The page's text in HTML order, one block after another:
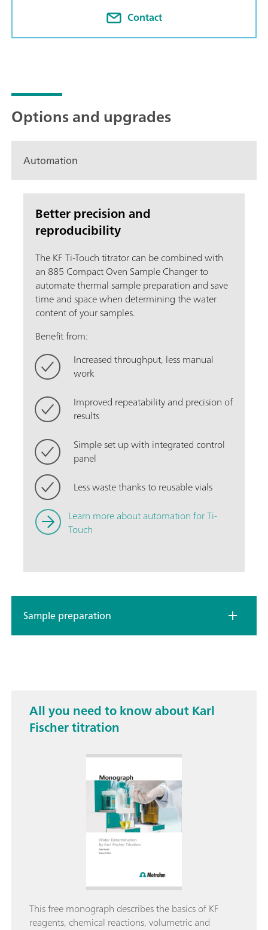
Contact
Options and upgrades
Automation
Better precision and
reproducibility
The KF Ti-Touch titrator can be combined with
an 885 Compact Oven Sample Changer to
automate thermal sample preparation and save
time and space when determining the water
content of your samples.
Benefit from:
Increased throughput, less manual
work
Improved repeatability and precision of
results
Simple set up with integrated control
panel
Less waste thanks to reusable vials
Learn more about automation for Ti-
Touch
Sample preparation
All you need to know about Karl
Fischer titration
This free monograph describes the basics of KF
reagents, chemical reactions, volumetric and